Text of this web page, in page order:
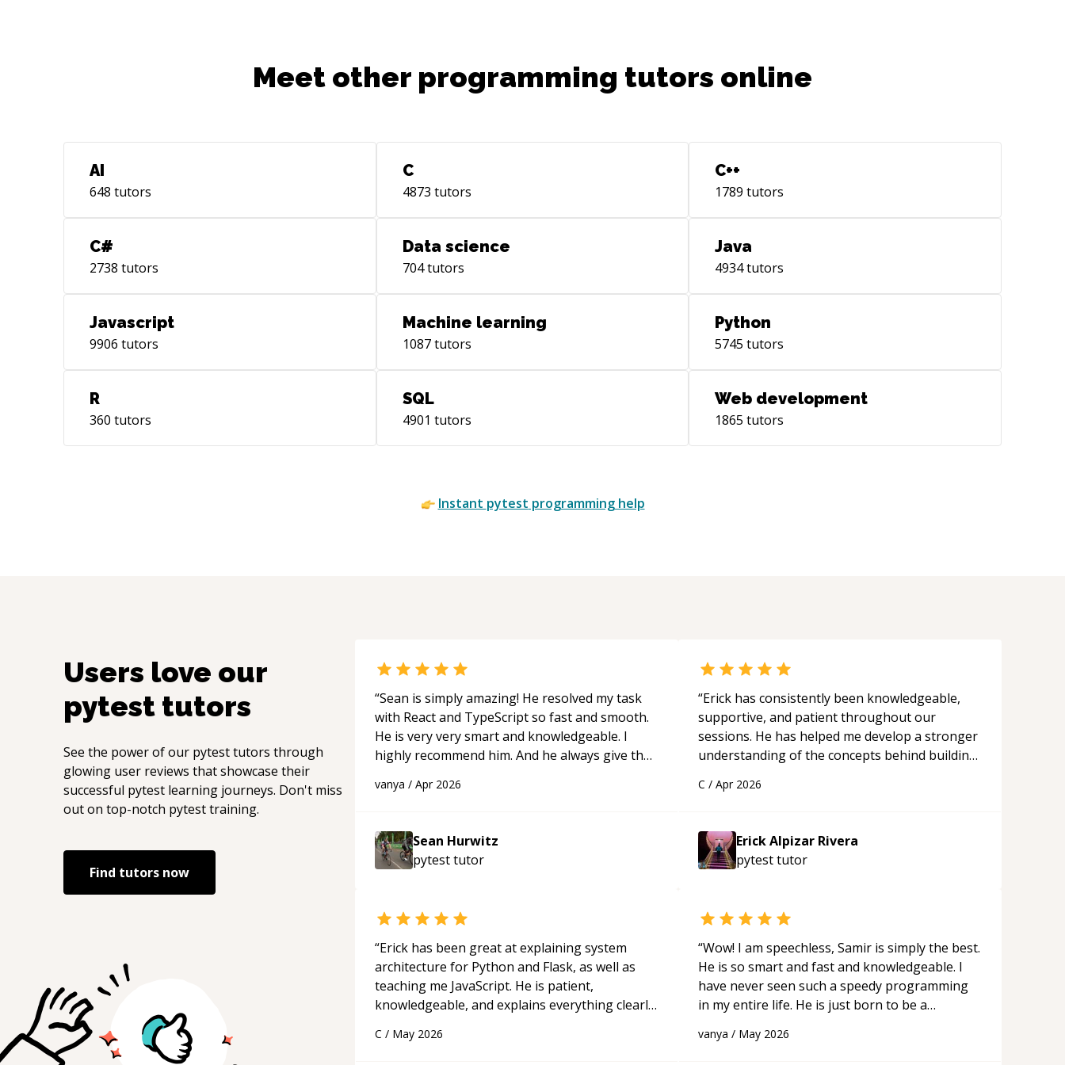
Meet other programming tutors online
AI
648 tutors
C
4873 tutors
C++
1789 tutors
C#
2738 tutors
Data science
704tutors
Java
4934tutors
Javascript
9906 tutors
Machine learning
1087tutors
Python
5745 tutors
R
360 tutors
SQL
4901 tutors
Web development
1865 tutors
Instant pytest programming help
Users love our
pytest tutors
See the power of our pytesttutors through
glowing user reviews that showcase their
successful pytest learning journeys. Don't miss
out on top-notch pytesttraining.
Find tutors now
“Sean is simply amazing! He resolved my task
with React and TypeScript so fast and smooth.
He is very very smart and knowledgeable. I
highly recommend him. And he always give the
programmer.“
vanya / Apr 2026
Sean Hurwitz
pytesttutor
“Erick has consistently been knowledgeable,
supportive, and patient throughout our
sessions. He has helped me develop a stronger
understanding of the concepts behind building
His ability to clearly explain each topic has
approachable and effective. I appreciate his
guidance and would highly recommend him as a
mentor.“
C / Apr 2026
Erick Alpizar Rivera
pytesttutor
“Erick has been great at explaining system
architecture for Python and Flask, as well as
teaching me JavaScript. He is patient,
knowledgeable, and explains everything clearly
appreciated his teaching style and support.
C / May 2026
“Wow! I am speechless, Samir is simply the best.
He is so smart and fast and knowledgeable. I
have never seen such a speedy programming
in my entire life. He is just born to be a
support!“
vanya / May 2026